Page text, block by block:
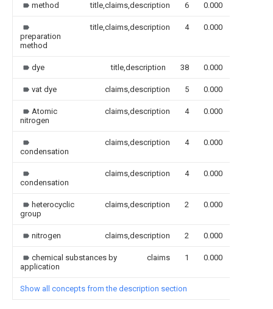
method title,claims,description 6 0.000
preparation
method
title,claims,description 4 0.000
dye title,description 38 0.000
vat dye claims,description 5 0.000
Atomic
nitrogen
claims,description 4 0.000
condensation
claims,description 4 0.000
condensation
claims,description 4 0.000
heterocyclic
group
claims,description 2 0.000
nitrogen claims,description 2 0.000
chemical substances by
application
claims 1 0.000
Show all concepts from the description section